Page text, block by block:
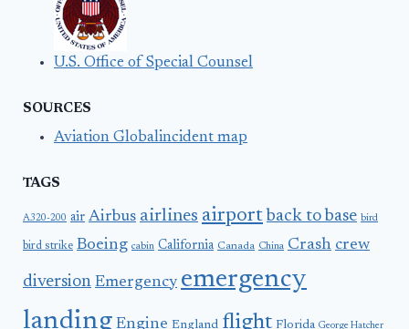
U.S. Office of Special Counsel
SOURCES
Aviation Globalincident map
TAGS
A320-200 air Airbus airlines airport back to base bird
bird strike Boeing cabin California Canada China Crash crew
diversion Emergency emergency
landing Engine England flight Florida George Hatcher